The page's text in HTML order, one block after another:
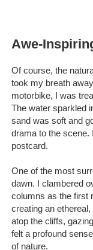
Awe-
Of course, the
took my breath
motorbike, I was
The water sparkled
sand was soft and
drama to the scene.
postcard.
One of the most
dawn. I clambered
columns as the first
creating an
atop the cliffs,
felt a profound
of nature.